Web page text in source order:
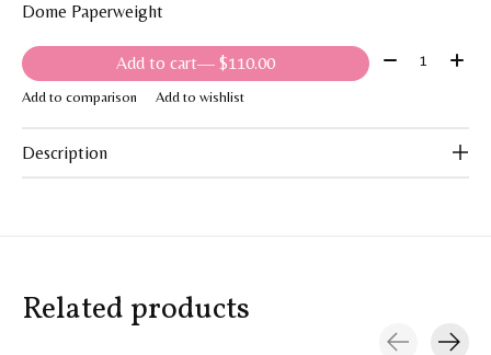
Dome Paperweight
Add to cart — $110.00 Quantity:
Add to comparison Add to wishlist
Description
Related products